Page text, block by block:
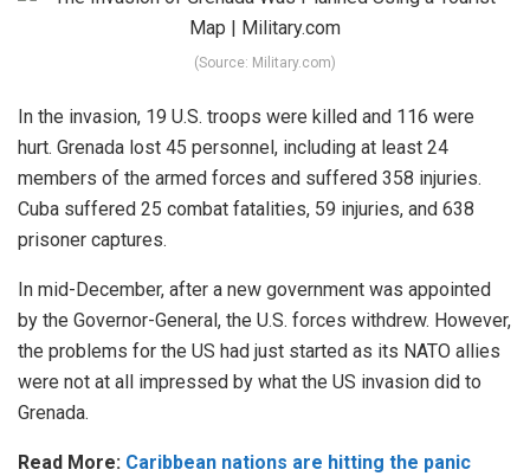
(Source: Military.com)
In the invasion, 19 U.S. troops were killed and 116 were
hurt. Grenada lost 45 personnel, including at least 24
members of the armed forces and suffered 358 injuries.
Cuba suffered 25 combat fatalities, 59 injuries, and 638
prisoner captures.
In mid-December, after a new government was appointed
by the Governor-General, the U.S. forces withdrew. However,
the problems for the US had just started as its NATO allies
were not at all impressed by what the US invasion did to
Grenada.
Read More: Caribbean nations are hitting the panic